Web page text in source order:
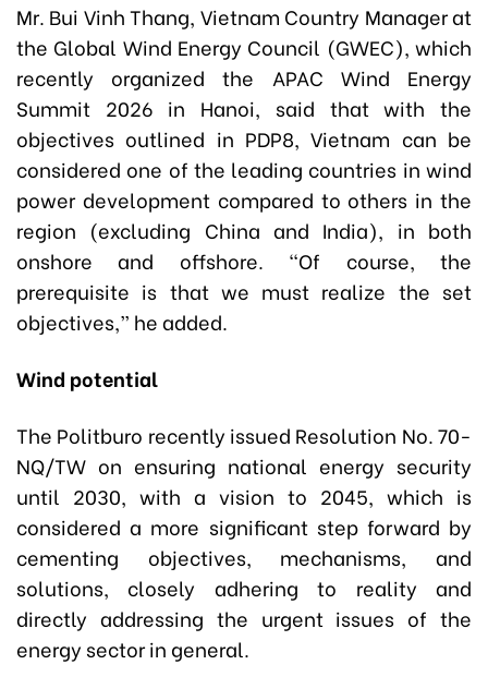
Mr. Bui Vinh Thang, Vietnam Country Manager at
the Global Wind Energy Council (GWEC), which
recently organized the APAC Wind Energy
Summit 2026 in Hanoi, said that with the
objectives outlined in PDP8, Vietnam can be
considered one of the leading countries in wind
power development compared to others in the
region (excluding China and India), in both
onshore and offshore. “Of course, the
prerequisite is that we must realize the set
objectives,” he added.
Wind potential
The Politburo recently issued Resolution No. 70-
NQ/TW on ensuring national energy security
until 2030, with a vision to 2045, which is
considered a more significant step forward by
cementing objectives, mechanisms, and
solutions, closely adhering to reality and
directly addressing the urgent issues of the
energy sector in general.